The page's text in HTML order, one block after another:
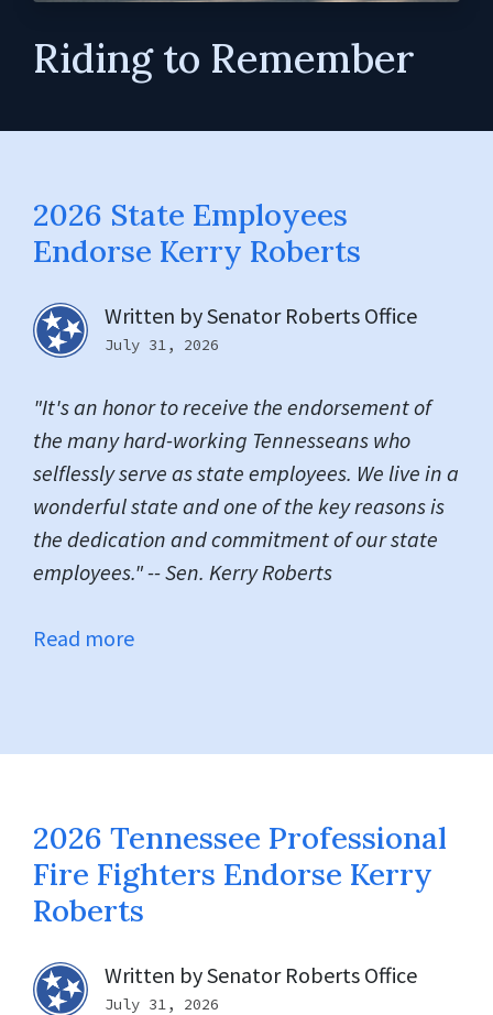
Riding to Remember
2026 State Employees
Endorse Kerry Roberts
Written bySenator Roberts Office
July 31, 2026
"It's an honor to receive the endorsement of
the many hard-working Tennesseans who
selflessly serve as state employees. We live in a
wonderful state and one of the key reasons is
the dedication and commitment of our state
employees." -- Sen. Kerry Roberts
Read more
2026 Tennessee Professional
Fire Fighters Endorse Kerry
Roberts
Written bySenator Roberts Office
July 31, 2026